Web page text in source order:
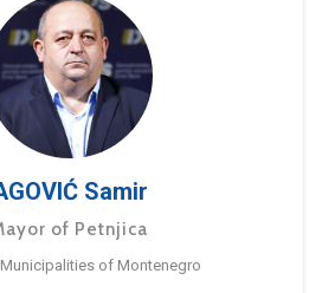
Samir
of Petnjica
of Montenegro